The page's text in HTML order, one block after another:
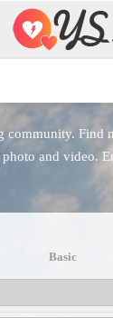
community. Find
photo and video.
Basic